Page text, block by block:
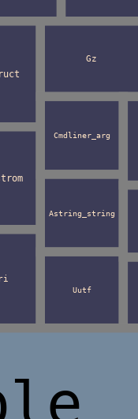
Gz
Cmdliner_arg
Astring_string
Uutf